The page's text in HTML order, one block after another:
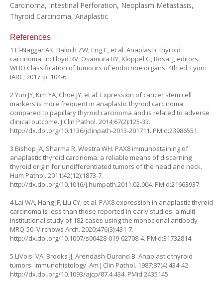
Carcinoma, Intestinal Perforation, Neoplasm Metastasis,
Thyroid Carcinoma, Anaplastic
References
1 El-Naggar AK, Baloch ZW, Eng C, et al. Anaplastic thyroid
carcinoma. In: Lloyd RV, Osamura RY, Klöppel G, Rosai J, editors.
WHO Classification of tumours of endocrine organs. 4th ed. Lyon:
IARC; 2017. p. 104-6.
2 Yun JY, Kim YA, Choe JY, et al. Expression of cancer stem cell
markers is more frequent in anaplastic thyroid carcinoma
compared to papillary thyroid carcinoma and is related to adverse
clinical outcome. J Clin Pathol. 2014;67(2):125-33.
http://dx.doi.org/10.1136/jclinpath-2013-201711. PMid:23986551.
3 Bishop JA, Sharma R, Westra WH. PAX8 immunostaining of
anaplastic thyroid carcinoma: a reliable means of discerning
thyroid origin for undifferentiated tumors of the head and neck.
Hum Pathol. 2011;42(12):1873-7.
http://dx.doi.org/10.1016/j.humpath.2011.02.004. PMid:21663937.
4 Lai WA, Hang JF, Liu CY, et al. PAX8 expression in anaplastic thyroid
carcinoma is less than those reported in early studies: a multi-
institutional study of 182 cases using the monoclonal antibody
MRQ-50. Virchows Arch. 2020;476(3):431-7.
http://dx.doi.org/10.1007/s00428-019-02708-4. PMid:31732814.
5 LiVolsi VA, Brooks JJ, Arendash-Durand B. Anaplastic thyroid
tumors. Immunohistology. Am J Clin Pathol. 1987;87(4):434-42.
http://dx.doi.org/10.1093/ajcp/87.4.434. PMid:2435145.